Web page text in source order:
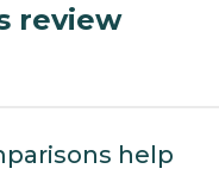
review
help